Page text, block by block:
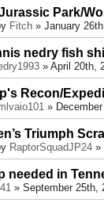
Park/
Fitch » January
nedry fish
» April 20th,
Recon/
»
Triumph
RaptorSquadJP24 »
needed in
» September 25th,